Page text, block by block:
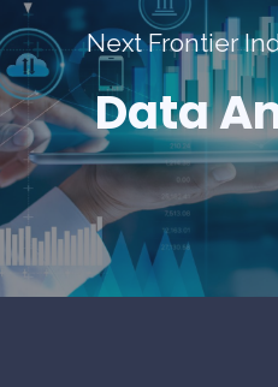
Next Frontier
Data